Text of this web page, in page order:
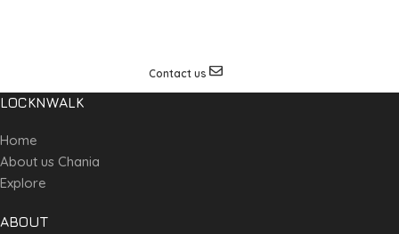
Contact us
LOCKNWALK
Home
About us Chania
Explore
ABOUT